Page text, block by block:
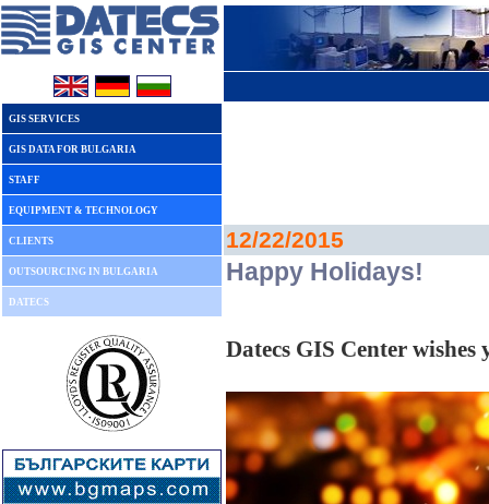
GIS SERVICES
GIS DATA FOR BULGARIA
STAFF
EQUIPMENT & TECHNOLOGY
CLIENTS
OUTSOURCING IN BULGARIA
DATECS
12/22/2015
Happy Holidays!
Datecs GIS Center